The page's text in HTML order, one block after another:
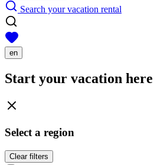
Search your vacation rental
en
Start your vacation here
Select a region
Clear filters